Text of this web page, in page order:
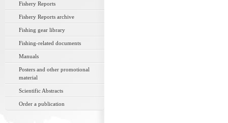
Fishery Reports
Fishery Reports archive
Fishing gear library
Fishing-related documents
Manuals
Posters and other promotional
material
Scientific Abstracts
Order a publication